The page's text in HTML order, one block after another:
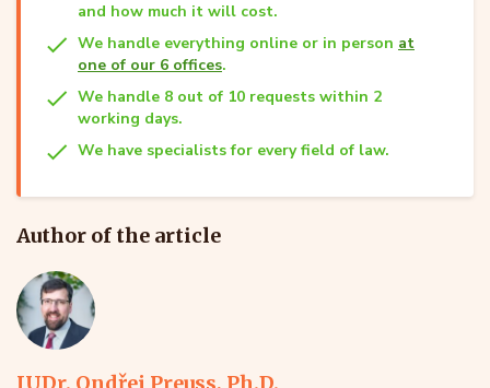
and how much it will cost.
We handle everything online or in person at
one of our 6 offices.
We handle 8 out of 10 requests within 2
working days.
We have specialists for every field of law.
Author of the article
JUDr. Ondřej Preuss, Ph.D.